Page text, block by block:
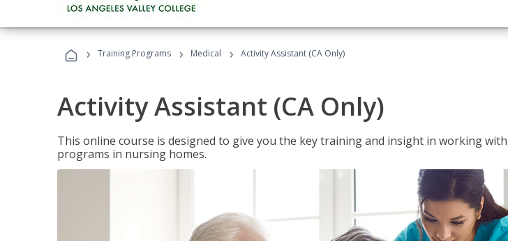
› Training Programs › Medical › Activity Assistant (CA Only)
Activity Assistant (CA Only)
This online course is designed to give you the key training and insight in working
programs in nursing homes.